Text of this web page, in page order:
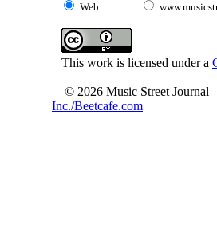
Web
This work is licensed under a
© 2026 Music Street Journal
Inc./Beetcafe.com